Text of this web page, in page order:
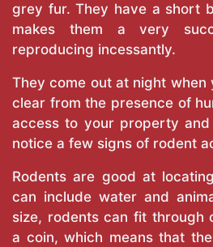
grey fur. They have a short
makes them a very
reproducing incessantly.
They come out at night when
clear from the presence of
access to your property
notice a few signs of rodent
Rodents are good at
can include water and
size, rodents can fit through
a coin, which means that